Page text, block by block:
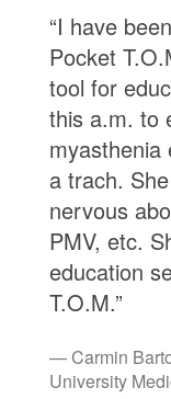
“I have
Pocket
tool for
this a.m. to
myasthenia
a trach.
nervous
PMV, etc.
education
T.O.M.”
Carmin
University